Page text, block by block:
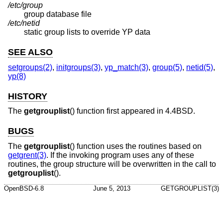
/etc/group
group database file
/etc/netid
static group lists to override YP data
SEE ALSO
setgroups(2), initgroups(3), yp_match(3), group(5), netid(5),
yp(8)
HISTORY
The getgrouplist() function first appeared in 4.4BSD.
BUGS
The getgrouplist() function uses the routines based on
getgrent(3). If the invoking program uses any of these
routines, the group structure will be overwritten in the call to
getgrouplist().
OpenBSD-6.8 June 5, 2013 GETGROUPLIST(3)